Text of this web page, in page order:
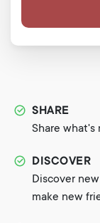
SHARE
Share
DISCOVER
Discover
make new